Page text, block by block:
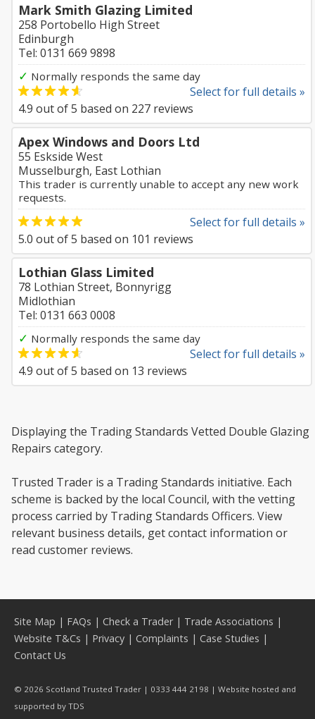
Mark Smith Glazing Limited
258 Portobello High Street
Edinburgh
Tel: 0131 669 9898
✓ Normally responds the same day
Select for full details »
4.9 out of5 based on 227 reviews
Apex Windows and Doors Ltd
55 Eskside West
Musselburgh, East Lothian
This trader is currently unable to accept any new work
requests.
Select for full details »
5.0 out of5 based on 101 reviews
Lothian Glass Limited
78 Lothian Street, Bonnyrigg
Midlothian
Tel: 0131 663 0008
✓ Normally responds the same day
Select for full details »
4.9 out of5 based on 13 reviews
Displaying the Trading Standards Vetted Double Glazing
Repairs category.
Trusted Trader is a Trading Standards initiative. Each
scheme is backed by the local Council, with the vetting
process carried by Trading Standards Officers. View
relevant business details, get contact information or
read customer reviews.
Site Map | FAQs | Check a Trader| Trade Associations |
Website T&Cs | Privacy | Complaints | Case Studies |
Contact Us
© 2026 Scotland Trusted Trader | 0333 444 2198 | Website hosted and
supported by TDS